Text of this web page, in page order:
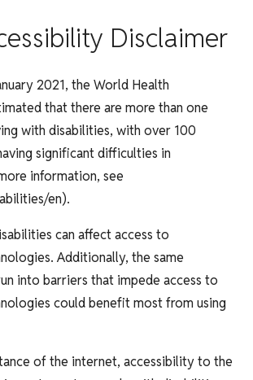
Disclaimer
2021, the World Health
that there are more than one
with disabilities, with over 100
significant difficulties in
information, see
en).
can affect access to
Additionally, the same
into barriers that impede access to
could benefit most from using
of the internet, accessibility to the